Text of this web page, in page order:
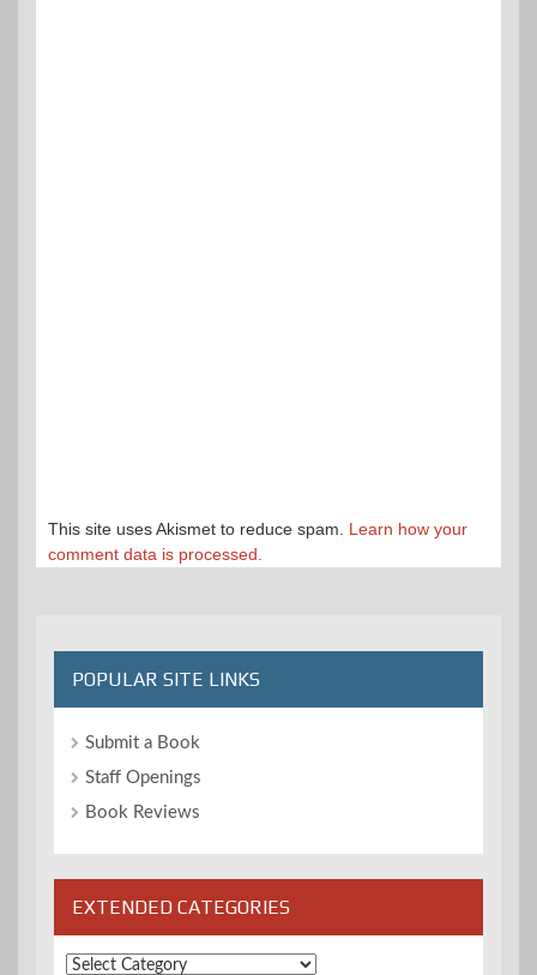
This site uses Akismet to reduce spam. Learn how your
comment data is processed.
POPULAR SITE LINKS
Submit a Book
Staff Openings
Book Reviews
EXTENDED CATEGORIES
Extended